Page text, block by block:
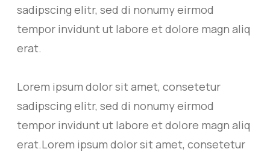
sadipscing elitr, sed di nonumy eirmod
tempor invidunt ut labore et dolore magn aliq
erat.
Lorem ipsum dolor sit amet, consetetur
sadipscing elitr, sed di nonumy eirmod
tempor invidunt ut labore et dolore magn aliq
erat.Lorem ipsum dolor sit amet, consetetur